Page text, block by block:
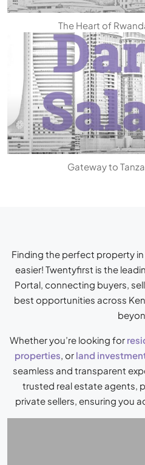
The Heart of
Gateway to
Finding the perfect property
easier! Twentyfirst is the
Portal, connecting buyers,
best opportunities across
Whether you’re looking for
properties, or land
seamless and transparent
trusted real estate agents,
private sellers, ensuring you